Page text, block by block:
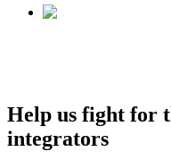
Help us fight for
integrators